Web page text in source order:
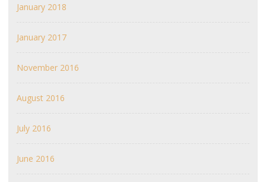
January 2018
January 2017
November 2016
August 2016
July 2016
June 2016